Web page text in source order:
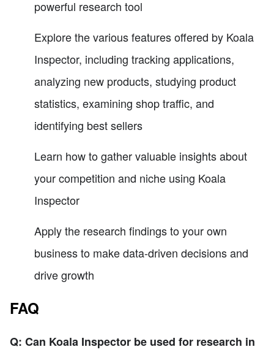
powerful research tool
Explore the various features offered by Koala
Inspector, including tracking applications,
analyzing new products, studying product
statistics, examining shop traffic, and
identifying best sellers
Learn how to gather valuable insights about
your competition and niche using Koala
Inspector
Apply the research findings to your own
business to make data-driven decisions and
drive growth
FAQ
Q: Can Koala Inspector be used for research in